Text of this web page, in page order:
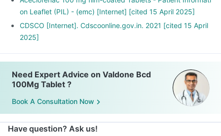
on Leaflet (PIL) - (emc) [Internet] [cited 15 April 2025]
CDSCO [Internet]. Cdscoonline.gov.in. 2021 [cited 15 April
2025]
Need Expert Advice on Valdone Bcd
100Mg Tablet ?
Book A Consultation Now
Have question? Ask us!